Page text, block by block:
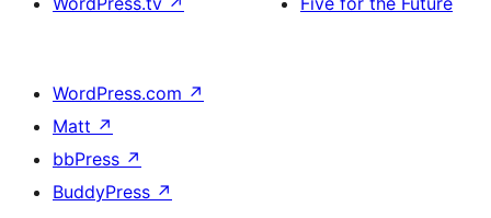
WordPress.com ↗
Matt ↗
bbPress ↗
BuddyPress ↗